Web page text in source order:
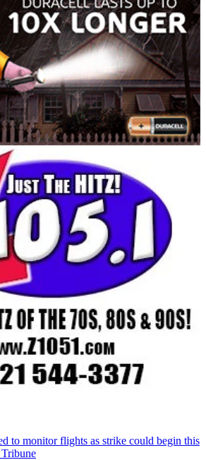
to monitor flights as strike could begin this